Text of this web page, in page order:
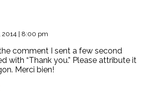
2014 | 8:00 pm
comment I sent a few second
with “Thank you.” Please attribute it
Merci bien!